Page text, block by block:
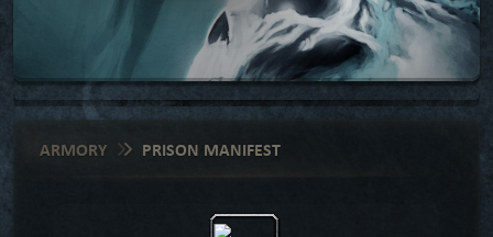
ARMORY PRISON MANIFEST